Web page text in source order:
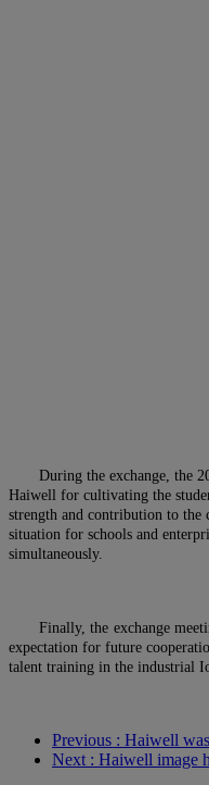
During the exchange, the
Haiwell for cultivating the
strength and contribution to
situation for schools and
simultaneously.
Finally, the exchange
expectation for future
talent training in the industrial
Previous : Haiwell
Next : Haiwell image